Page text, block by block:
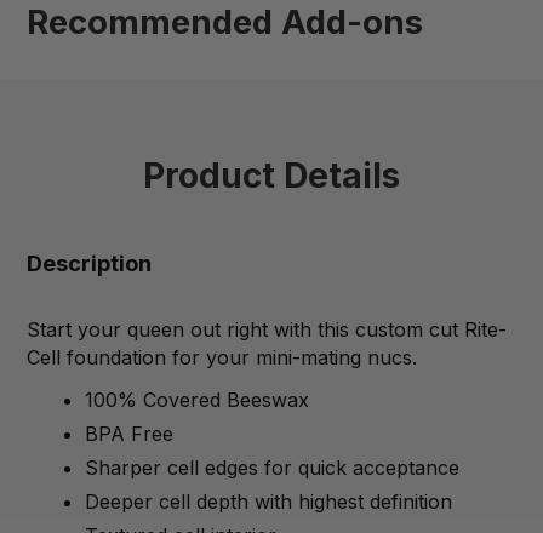
Recommended Add-ons
Product Details
Description
Start your queen out right with this custom cut Rite-
Cell foundation for your mini-mating nucs.
100% Covered Beeswax
BPA Free
Sharper cell edges for quick acceptance
Deeper cell depth with highest definition